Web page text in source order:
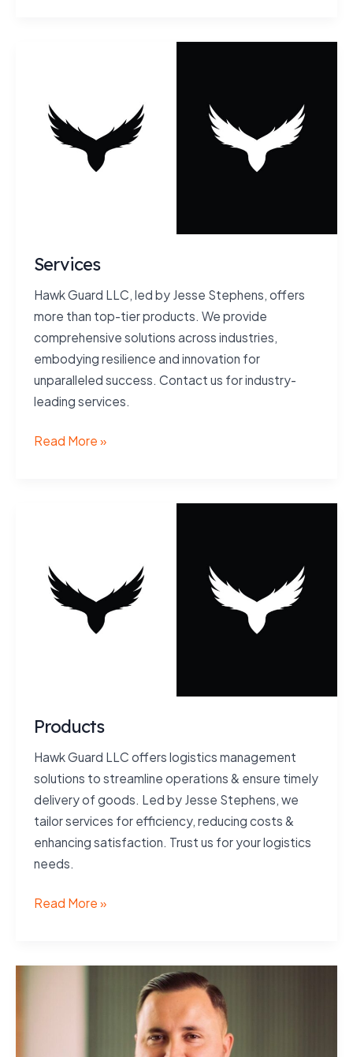
Services
Hawk Guard LLC, led by Jesse Stephens, offers
more than top-tier products. We provide
comprehensive solutions across industries,
embodying resilience and innovation for
unparalleled success. Contact us for industry-
leading services.
Services
Read More »
Products
Hawk Guard LLC offers logistics management
solutions to streamline operations & ensure timely
delivery of goods. Led by Jesse Stephens, we
tailor services for efficiency, reducing costs &
enhancing satisfaction. Trust us for your logistics
needs.
Products
Read More »